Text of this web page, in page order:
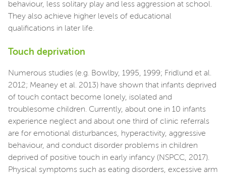
behaviour, less solitary play and less aggression at school.
They also achieve higher levels of educational
qualifications in later life.
Touch deprivation
Numerous studies (e.g. Bowlby, 1995, 1999; Fridlund et al.
2012; Meaney et al. 2013) have shown that infants deprived
of touch contact become lonely, isolated and
troublesome children. Currently, about one in 10 infants
experience neglect and about one third of clinic referrals
are for emotional disturbances, hyperactivity, aggressive
behaviour, and conduct disorder problems in children
deprived of positive touch in early infancy (NSPCC, 2017).
Physical symptoms such as eating disorders, excessive arm